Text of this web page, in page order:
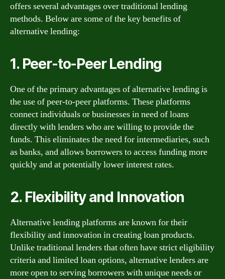
offers several advantages over traditional lending
methods. Below are some of the key benefits of
alternative lending:
1. Peer-to-Peer Lending
One of the primary advantages of alternative lending is
the use of peer-to-peer platforms. These platforms
connect individuals or businesses in need of loans
directly with lenders who are willing to provide the
funds. This eliminates the need for intermediaries, such
as banks, and allows borrowers to access funding more
quickly and at potentially lower interest rates.
2. Flexibility and Innovation
Alternative lending platforms are known for their
flexibility and innovation in creating loan products.
Unlike traditional lenders that often have strict eligibility
criteria and limited loan options, alternative lenders are
more open to serving borrowers with unique needs or